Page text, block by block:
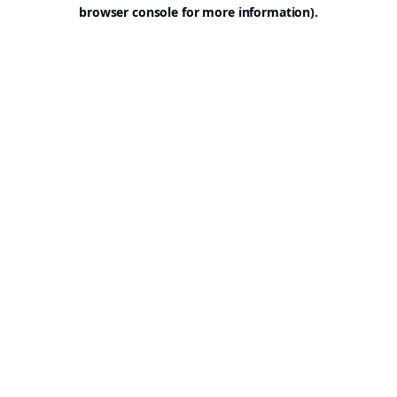
browser console for more information).